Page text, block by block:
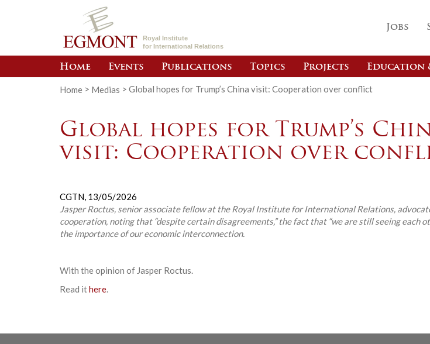
Royal Institute
for International Relations
Jobs
Home Events Publications Topics Projects Education
Home > Medias > Global hopes for Trump’s China visit: Cooperation over conflict
Global hopes for Trump’s
visit: Cooperation over
CGTN, 13/05/2026
Jasper Roctus, senior associate fellow at the Royal Institute for International Relations,
cooperation, noting that “despite certain disagreements,” the fact that “we are still seeing each
the importance of our economic interconnection.
With the opinion of Jasper Roctus.
Read ithere.